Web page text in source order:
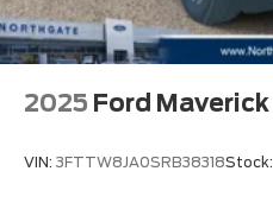
2025 Ford Maverick
VIN: 3FTTW8JA0SRB38318Stock: